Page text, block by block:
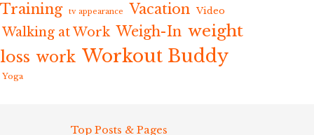
Training
tv appearance Vacation Video
Walking at Work Weigh-In weight
loss work Workout Buddy
Yoga
Top Posts & Pages